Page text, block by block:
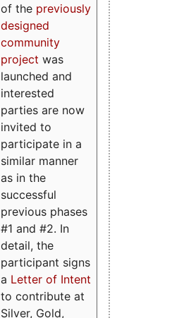
of the previously
designed
community
project was
launched and
interested
parties are now
invited to
participate in a
similar manner
as in the
successful
previous phases
#1 and #2. In
detail, the
participant signs
a Letter of Intent
to contribute at
Silver, Gold,